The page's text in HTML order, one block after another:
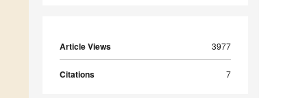
Article Views 3977
Citations 7